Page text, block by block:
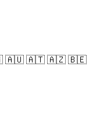
🇦🇺 🇦🇹 🇦🇿 🇧🇪